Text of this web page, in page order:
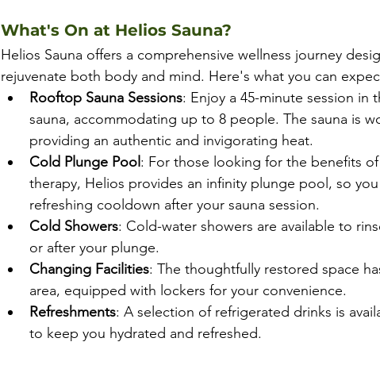
What's On at Helios Sauna?
Helios Sauna offers a comprehensive wellness journey
rejuvenate both body and mind. Here's what you can
Rooftop Sauna Sessions: Enjoy a 45-minute session in
sauna, accommodating up to 8 people. The sauna is
providing an authentic and invigorating heat.
Cold Plunge Pool : For those looking for the benefits
therapy, Helios provides an infinity plunge pool, so
refreshing cooldown after your sauna session.
Cold Showers: Cold-water showers are available to
or after your plunge.
Changing Facilities: The thoughtfully restored space
area, equipped with lockers for your convenience.
Refreshments: A selection of refrigerated drinks is
to keep you hydrated and refreshed.